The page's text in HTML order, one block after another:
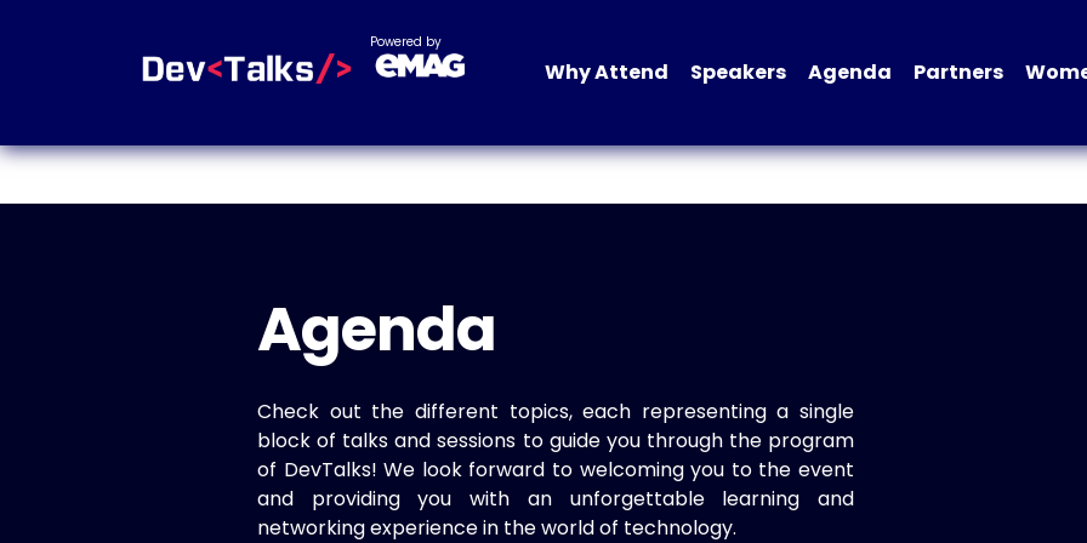
Powered by
Why Attend Speakers Agenda Partners
Agenda
Check out the different topics, each representing a single
block of talks and sessions to guide you through the program
of DevTalks! We look forward to welcoming you to the event
and providing you with an unforgettable learning and
networking experience in the world of technology.